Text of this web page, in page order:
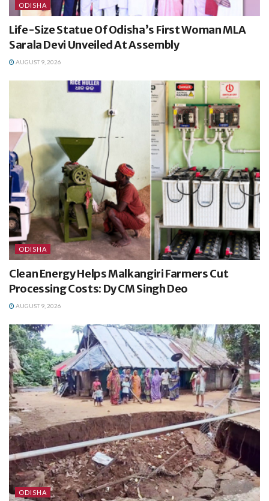
ODISHA
Life-Size Statue Of Odisha’s First Woman MLA
Sarala Devi Unveiled At Assembly
AUGUST 9, 2026
ODISHA
Clean Energy Helps Malkangiri Farmers Cut
Processing Costs: Dy CM Singh Deo
AUGUST 9, 2026
ODISHA